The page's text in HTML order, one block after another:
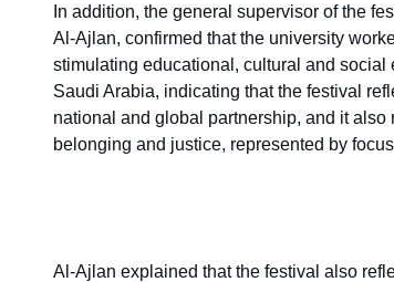
In addition, the general supervisor of the
Al-Ajlan, confirmed that the university
stimulating educational, cultural and
Saudi Arabia, indicating that the festival
national and global partnership, and it
belonging and justice, represented by
Al-Ajlan explained that the festival also